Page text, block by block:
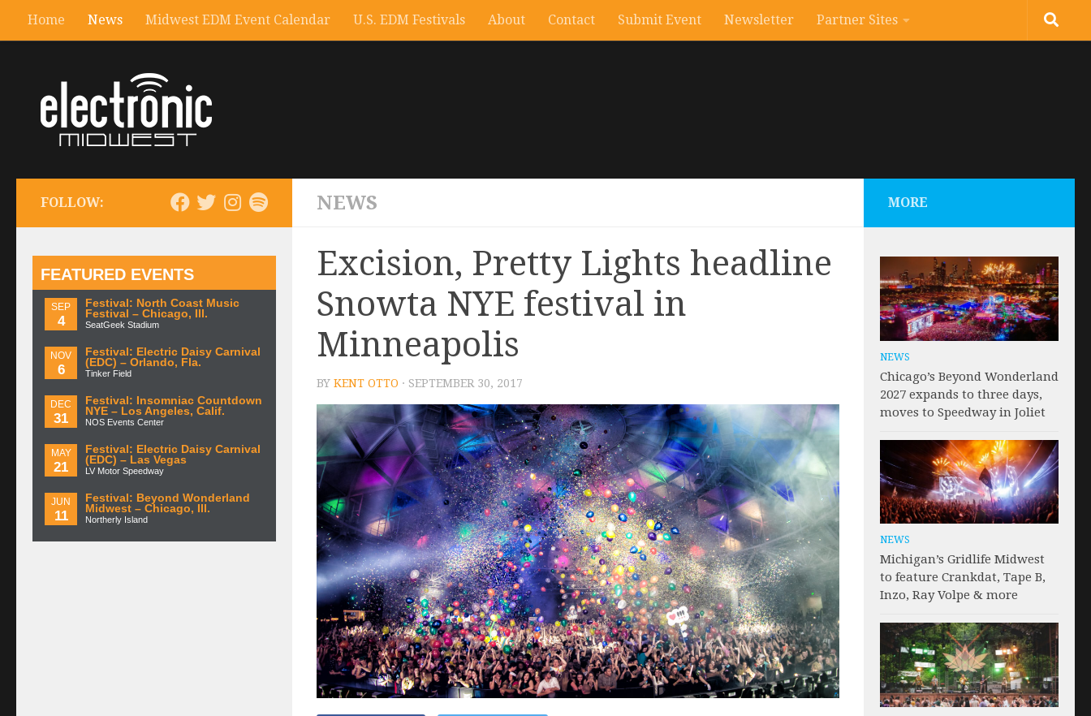
Home News Midwest EDM Event Calendar U.S. EDM Festivals About Contact Submit Event Newsletter Partner Sites
NEWS
Excision, Pretty Lights headline
Snowta NYE festival in
Minneapolis
BY KENT OTTO · SEPTEMBER 30, 2017
FOLLOW:
FEATURED EVENTS
SEP
4
Festival: North Coast Music
Festival – Chicago, Ill.
SeatGeek Stadium
NOV
6
Festival: Electric Daisy Carnival
(EDC) – Orlando, Fla.
Tinker Field
DEC
31
Festival: Insomniac Countdown
NYE – Los Angeles, Calif.
NOS Events Center
MAY
21
Festival: Electric Daisy Carnival
(EDC) – Las Vegas
LV Motor Speedway
JUN
11
Festival: Beyond Wonderland
Midwest – Chicago, Ill.
Northerly Island
MORE
NEWS
Chicago’s Beyond Wonderland
2027 expands to three days,
moves to Speedway in Joliet
NEWS
Michigan’s Gridlife Midwest
to feature Crankdat, Tape B,
Inzo, Ray Volpe & more